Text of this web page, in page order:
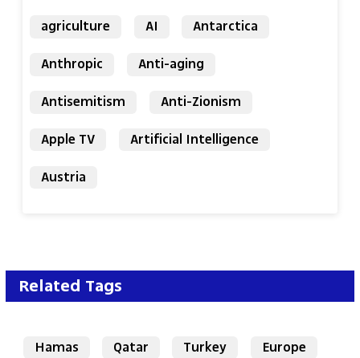
agriculture AI
Antarctica
Anthropic
Anti-aging
Antisemitism
Anti-Zionism
Apple TV
Artificial Intelligence
Austria
Related Tags
Hamas Qatar Turkey Europe